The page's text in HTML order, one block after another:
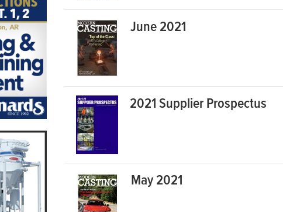
June 2021
2021 Supplier Prospectus
May 2021